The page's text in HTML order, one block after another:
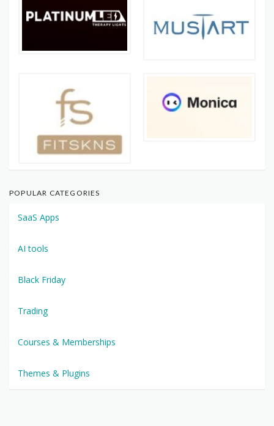
POPULAR CATEGORIES
SaaS Apps
AI tools
Black Friday
Trading
Courses & Memberships
Themes & Plugins